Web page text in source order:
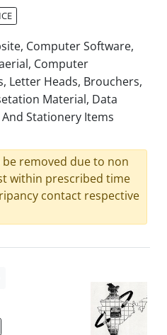
Computer Software,
Computer
Letter Heads, Brouchers,
Material, Data
Stationery Items
removed due to non
within prescribed time
contact respective